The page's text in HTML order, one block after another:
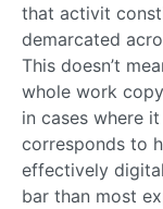
that activit
demarcated
This doesn’t
whole work
in cases where
corresponds to
effectively
bar than most